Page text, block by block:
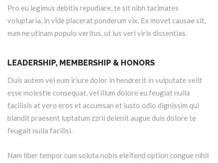
Pro eu legimus debitis repudiare, te sit nibh tacimates
voluptaria, in vide placerat ponderum vix. Ex movet causae sit,
eum ne utinam populo veritus, ut ius veri viris dissentias.
LEADERSHIP, MEMBERSHIP & HONORS
Duis autem vel eum iriure dolor in hendrerit in vulputate velit
esse molestie consequat, vel illum dolore eu feugiat nulla
facilisis at vero eros et accumsan et iusto odio dignissim qui
blandit praesent luptatum zzril delenit augue duis dolore te
feugait nulla facilisi.
Nam liber tempor cum soluta nobis eleifend option congue nihil